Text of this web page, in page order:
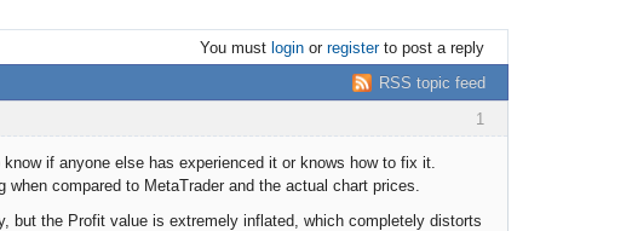
You must loginor registerto post a reply
RSS topic feed
1
if anyone else has experienced it or knows how to fix it.
compared to MetaTrader and the actual chart prices.
but the Profit value is extremely inflated, which completely distorts